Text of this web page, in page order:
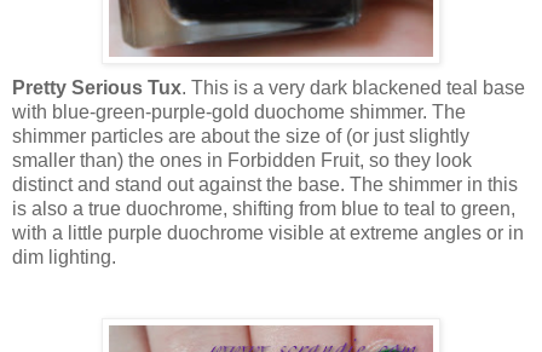
Pretty Serious Tux. This is a very dark blackened teal base
with blue-green-purple-gold duochome shimmer. The
shimmer particles are about the size of (or just slightly
smaller than) the ones in Forbidden Fruit, so they look
distinct and stand out against the base. The shimmer in this
is also a true duochrome, shifting from blue to teal to green,
with a little purple duochrome visible at extreme angles or in
dim lighting.